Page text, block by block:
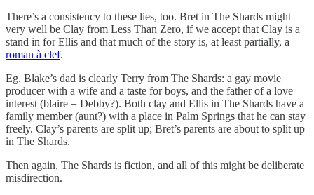
There’s a consistency to these lies, too. Bret in The Shards might
very well be Clay from Less Than Zero, if we accept that Clay is a
stand in for Ellis and that much of the story is, at least partially, a
roman à clef.
Eg, Blake’s dad is clearly Terry from The Shards: a gay movie
producer with a wife and a taste for boys, and the father of a love
interest (blaire = Debby?). Both clay and Ellis in The Shards have a
family member (aunt?) with a place in Palm Springs that he can stay
freely. Clay’s parents are split up; Bret’s parents are about to split up
in The Shards.
Then again, The Shards is fiction, and all of this might be deliberate
misdirection.